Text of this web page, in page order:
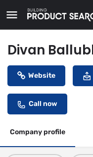
Divan
Website
Call now
Company profile